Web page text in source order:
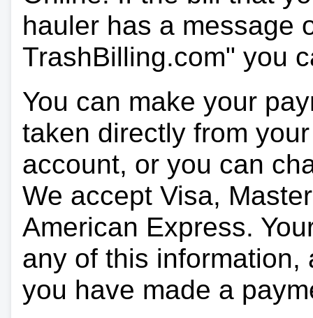
hauler has a message
TrashBilling.com" you
You can make your
taken directly from
account, or you can
We accept Visa,
American Express.
any of this
you have made a